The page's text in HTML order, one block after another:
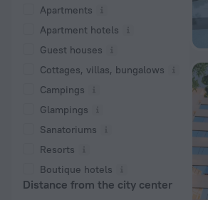
Apartments
Apartment hotels
Guest houses
Cottages, villas, bungalows
Сampings
Glampings
Sanatoriums
Resorts
Boutique hotels
Distance from the city center